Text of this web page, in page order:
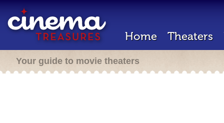
Home Theaters
Your guide to movie theaters